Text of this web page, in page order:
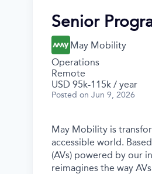
Senior
May Mobility
Operations
Remote
USD 95k-115k / year
Posted on Jun 9, 2026
May Mobility is
accessible world.
(AVs) powered by our
reimagines the way